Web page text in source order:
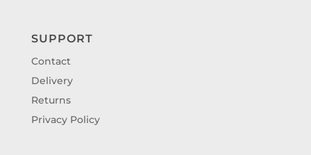
SUPPORT
Contact
Delivery
Returns
Privacy Policy